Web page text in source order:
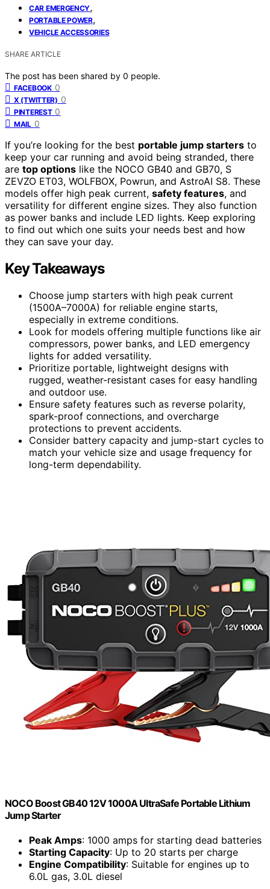
CAR EMERGENCY,
PORTABLE POWER,
VEHICLE ACCESSORIES
SHARE ARTICLE
The post has been shared by 0 people.
FACEBOOK 0
X (TWITTER) 0
PINTEREST 0
MAIL 0
If you’re looking for the best portable jump starters to
keep your car running and avoid being stranded, there
are top options like the NOCO GB40 and GB70, S
ZEVZO ET03, WOLFBOX, Powrun, and AstroAI S8. These
models offer high peak current, safety features, and
versatility for different engine sizes. They also function
as power banks and include LED lights. Keep exploring
to find out which one suits your needs best and how
they can save your day.
Key Takeaways
Choose jump starters with high peak current
(1500A–7000A) for reliable engine starts,
especially in extreme conditions.
Look for models offering multiple functions like air
compressors, power banks, and LED emergency
lights for added versatility.
Prioritize portable, lightweight designs with
rugged, weather-resistant cases for easy handling
and outdoor use.
Ensure safety features such as reverse polarity,
spark-proof connections, and overcharge
protections to prevent accidents.
Consider battery capacity and jump-start cycles to
match your vehicle size and usage frequency for
long-term dependability.
NOCO Boost GB40 12V 1000A UltraSafe Portable Lithium
Jump Starter
Peak Amps: 1000 amps for starting dead batteries
Starting Capacity: Up to 20 starts per charge
Engine Compatibility: Suitable for engines up to
6.0L gas, 3.0L diesel